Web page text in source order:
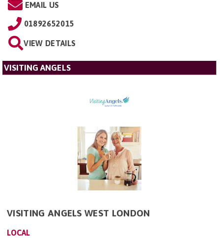
EMAIL US
01892652015
VIEW DETAILS
VISITING ANGELS
VISITING ANGELS WEST LONDON
LOCAL